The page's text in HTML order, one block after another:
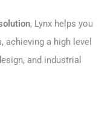
, Lynx helps you
a high level
and industrial